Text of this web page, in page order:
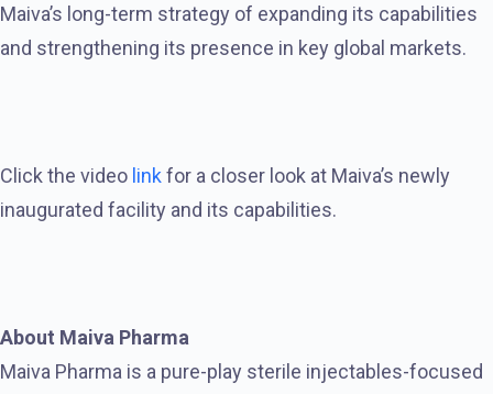
Maiva’s long-term strategy of expanding its capabilities
and strengthening its presence in key global markets.
Click the video link for a closer look at Maiva’s newly
inaugurated facility and its capabilities.
About Maiva Pharma
Maiva Pharma is a pure-play sterile injectables-focused